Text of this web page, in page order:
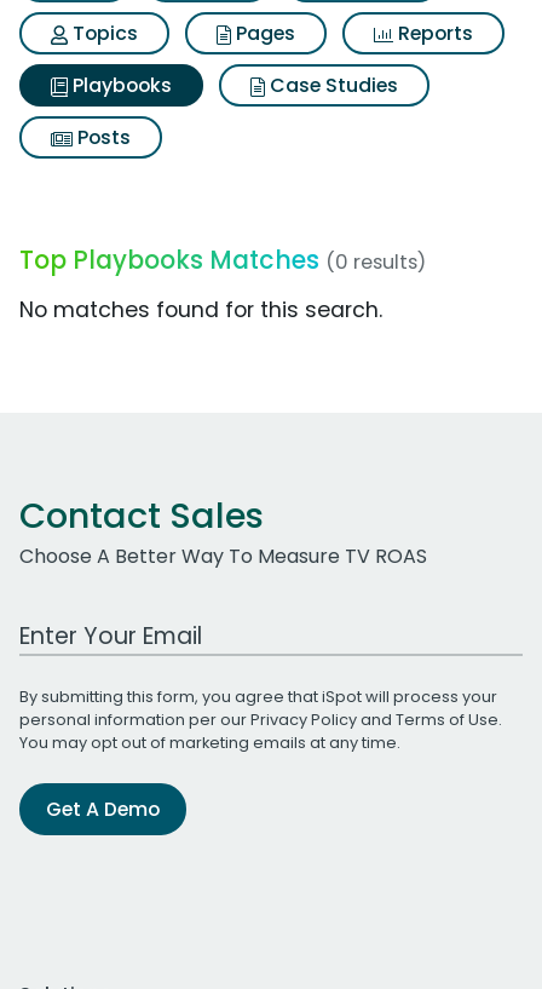
Topics
Pages
Reports
Playbooks
Case Studies
Posts
Top Playbooks Matches (0 results)
No matches found for this search.
Contact Sales
Choose A Better Way To Measure TV ROAS
Work Email Address
By submitting this form, you agree that iSpot will process your
personal information per ourPrivacy Policyand Terms of Use.
You may opt out of marketing emails at any time.
Get A Demo